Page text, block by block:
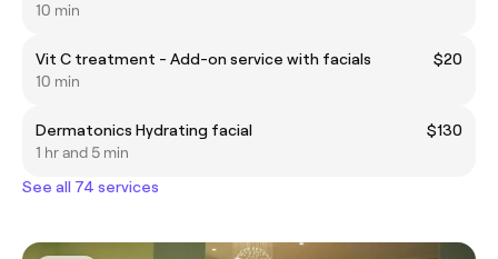
10 min
Vit C treatment - Add-on service with facials
$20
10 min
Dermatonics Hydrating facial
$130
1 hr and 5 min
See all 74 services